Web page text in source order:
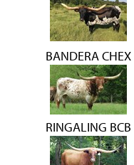
BANDERA CHEX
RINGALING BCB